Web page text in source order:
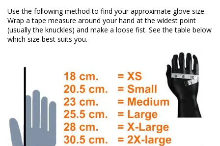
Use the following method to find your approximate glove size.
Wrap a tape measure around your hand at the widest point
(usually the knuckles) and make a loose fist. See the table below
which size best suits you.